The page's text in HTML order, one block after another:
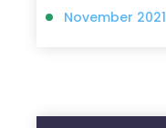
November 2021